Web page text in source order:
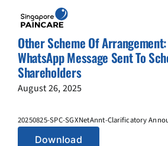
content
ABOUT
PAIN CONDITIONS
TREATMENTS
Other Scheme Of
WhatsApp Message Sent To
Shareholders
August 26, 2025
20250825-SPC-SGXNetAnnt-Clarificatory
Download